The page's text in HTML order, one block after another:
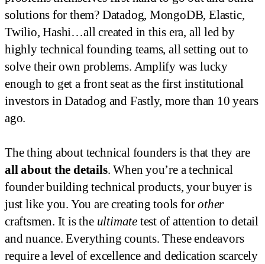
solutions for them? Datadog, MongoDB, Elastic,
Twilio, Hashi…all created in this era, all led by
highly technical founding teams, all setting out to
solve their own problems. Amplify was lucky
enough to get a front seat as the first institutional
investors in Datadog and Fastly, more than 10 years
ago.
The thing about technical founders is that they are
all about the details. When you’re a technical
founder building technical products, your buyer is
just like you. You are creating tools forother
craftsmen. It is the ultimatetest of attention to detail
and nuance. Everything counts. These endeavors
require a level of excellence and dedication scarcely